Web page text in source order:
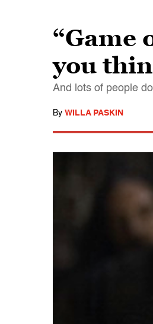
“Game
you
And lots of people
By WILLA PASKIN